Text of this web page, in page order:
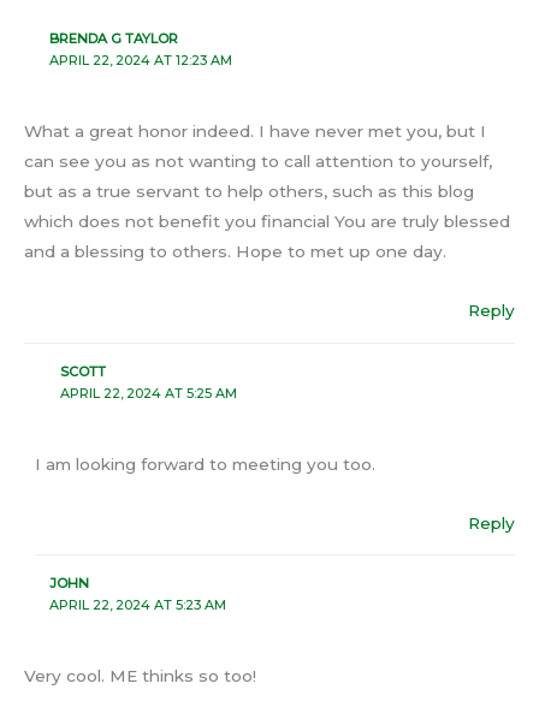
BRENDA G TAYLOR
APRIL 22, 2024 AT 12:23 AM
What a great honor indeed. I have never met you, but I
can see you as not wanting to call attention to yourself,
but as a true servant to help others, such as this blog
which does not benefit you financial You are truly blessed
and a blessing to others. Hope to met up one day.
Reply
SCOTT
APRIL 22, 2024 AT 5:25 AM
I am looking forward to meeting you too.
Reply
JOHN
APRIL 22, 2024 AT 5:23 AM
Very cool. ME thinks so too!